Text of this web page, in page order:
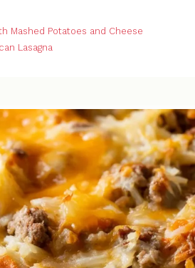
Mashed Potatoes and Cheese
Lasagna